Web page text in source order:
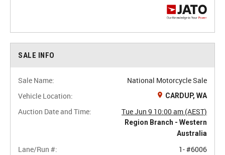
SALE INFO
Sale Name:
National Motorcycle Sale
Vehicle Location:
CARDUP, WA
Auction Date and Time: Tue Jun 9 10:00 am (AEST)
Region Branch - Western
Australia
Lane/Run #: 1- #6006